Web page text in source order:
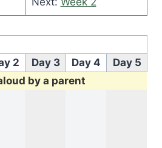
2 Day 3 Day 4
Day 5
by a parent